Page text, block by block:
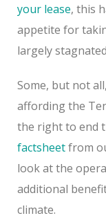
your lease, this
appetite for
largely
Some, but not
affording the
the right to end
factsheetfrom
look at the
additional
climate.